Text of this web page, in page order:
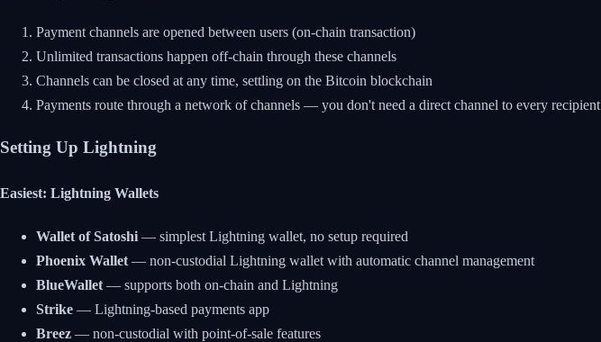
Payment channels are opened between users (on-chain transaction)
Unlimited transactions happen off-chain through these channels
Channels can be closed at any time, settling on the Bitcoin blockchain
Payments route through a network of channels — you don't need a direct channel to every recipient
Setting Up Lightning
Easiest: Lightning Wallets
Wallet of Satoshi — simplest Lightning wallet, no setup required
Phoenix Wallet — non-custodial Lightning wallet with automatic channel management
BlueWallet — supports both on-chain and Lightning
Strike — Lightning-based payments app
Breez — non-custodial with point-of-sale features